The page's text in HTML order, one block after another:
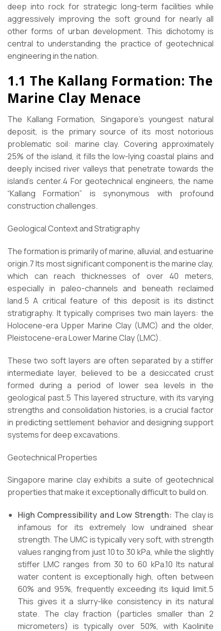
deep into rock for strategic long-term facilities while
aggressively improving the soft ground for nearly all
other forms of urban development. This dichotomy is
central to understanding the practice of geotechnical
engineering in the nation.
1.1 The Kallang Formation: The
Marine Clay Menace
The Kallang Formation, Singapore’s youngest natural
deposit, is the primary source of its most notorious
problematic soil: marine clay. Covering approximately
25% of the island, it fills the low-lying coastal plains and
deeply incised river valleys that penetrate towards the
island’s center.4 For geotechnical engineers, the name
“Kallang Formation” is synonymous with profound
construction challenges.
Geological Context and Stratigraphy
The formation is primarily of marine, alluvial, and estuarine
origin.7 Its most significant component is the marine clay,
which can reach thicknesses of over 40 meters,
especially in paleo-channels and beneath reclaimed
land.5 A critical feature of this deposit is its distinct
stratigraphy. It typically comprises two main layers: the
Holocene-era Upper Marine Clay (UMC) and the older,
Pleistocene-era Lower Marine Clay (LMC).
These two soft layers are often separated by a stiffer
intermediate layer, believed to be a desiccated crust
formed during a period of lower sea levels in the
geological past.5 This layered structure, with its varying
strengths and consolidation histories, is a crucial factor
in predicting settlement behavior and designing support
systems for deep excavations.
Geotechnical Properties
Singapore marine clay exhibits a suite of geotechnical
properties that make it exceptionally difficult to build on.
High Compressibility and Low Strength: The clay is
infamous for its extremely low undrained shear
strength. The UMC is typically very soft, with strength
values ranging from just 10 to 30 kPa, while the slightly
stiffer LMC ranges from 30 to 60 kPa.10 Its natural
water content is exceptionally high, often between
60% and 95%, frequently exceeding its liquid limit.5
This gives it a slurry-like consistency in its natural
state. The clay fraction (particles smaller than 2
micrometers) is typically over 50%, with Kaolinite